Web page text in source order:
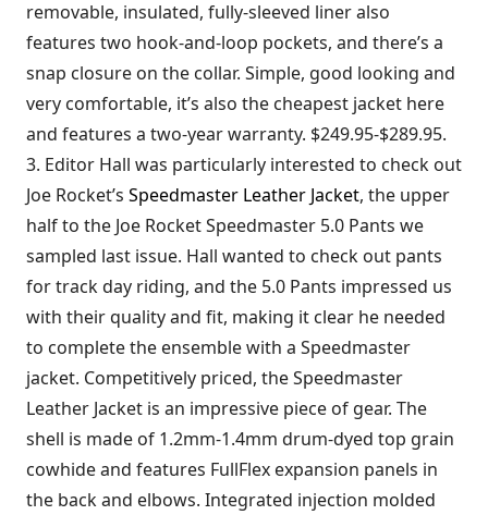
removable, insulated, fully-sleeved liner also
features two hook-and-loop pockets, and there’s a
snap closure on the collar. Simple, good looking and
very comfortable, it’s also the cheapest jacket here
and features a two-year warranty. $249.95-$289.95.
3. Editor Hall was particularly interested to check out
Joe Rocket’s Speedmaster Leather Jacket, the upper
half to the Joe Rocket Speedmaster 5.0 Pants we
sampled last issue. Hall wanted to check out pants
for track day riding, and the 5.0 Pants impressed us
with their quality and fit, making it clear he needed
to complete the ensemble with a Speedmaster
jacket. Competitively priced, the Speedmaster
Leather Jacket is an impressive piece of gear. The
shell is made of 1.2mm-1.4mm drum-dyed top grain
cowhide and features FullFlex expansion panels in
the back and elbows. Integrated injection molded